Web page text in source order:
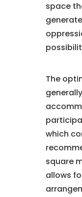
space
The
which
square
allows